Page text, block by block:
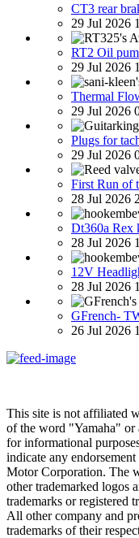
CT3 rear
29 Jul 2026
RT2 Oil
29 Jul 2026
Thermal
29 Jul 2026
Plugs for
29 Jul 2026
First Run of
28 Jul 2026
Dt360a Rex
28 Jul 2026
12V
28 Jul 2026
GFrench-
26 Jul 2026
This site is not affiliated
of the word "Yamaha" or
for informational
indicate any
Motor Corporation. The
other trademarked logos
trademarks or registered
All other company and
trademarks of their